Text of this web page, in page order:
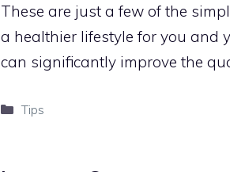
These are just a few of the
a healthier lifestyle for you and
can significantly improve the
Categories
Tips